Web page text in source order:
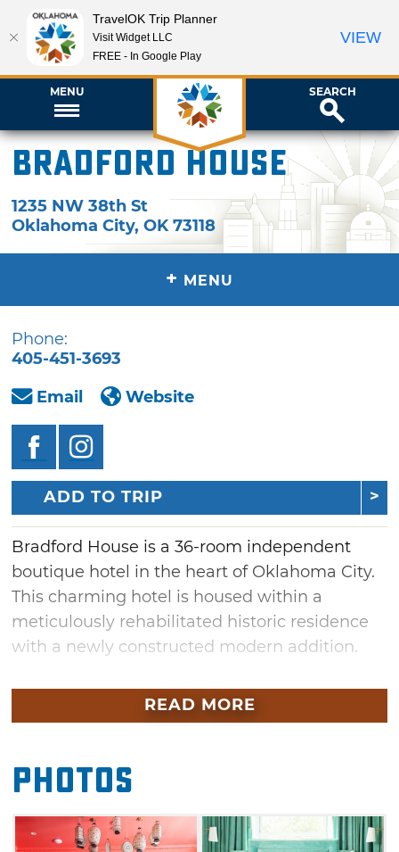
MENU SEARCH
Bradford House
1235 NW 38th St
Oklahoma City,OK 73118
+ MENU
Phone:
405-451-3693
Email
Website
ADD TO TRIP
Bradford House is a 36-room independent
boutique hotel in the heart of Oklahoma City.
This charming hotel is housed within a
meticulously rehabilitated historic residence
with a newly constructed modern addition.
No two rooms at Bradford House are the
same, boasting a mix of suites and standards
from cozy to spacious, guest rooms feature
soaring ceilings and romantic balconies of the
original tile, mirror and millwork details from
1912. Filled with décor sourced from local and
READ MORE
Photos
TravelOK Trip Planner
Visit Widget LLC
FREE - In Google Play
VIEW